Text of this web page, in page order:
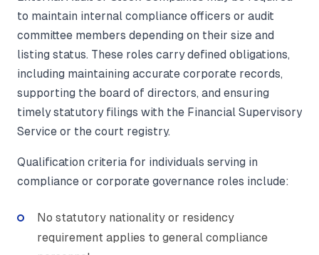
to maintain internal compliance officers or audit
committee members depending on their size and
listing status. These roles carry defined obligations,
including maintaining accurate corporate records,
supporting the board of directors, and ensuring
timely statutory filings with the Financial Supervisory
Service or the court registry.
Qualification criteria for individuals serving in
compliance or corporate governance roles include:
No statutory nationality or residency
requirement applies to general compliance